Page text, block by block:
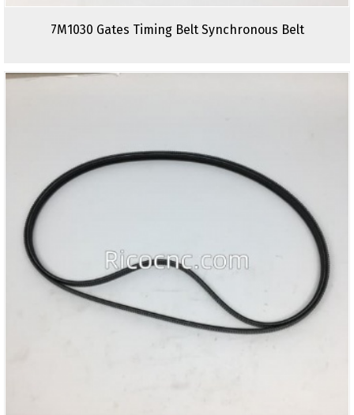
7M1030 Gates Timing Belt Synchronous Belt